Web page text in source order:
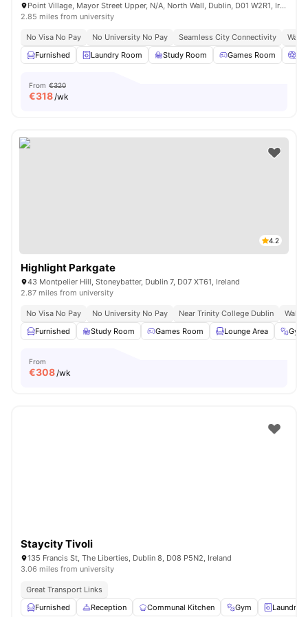
Point Village, Mayor Street Upper, N/A, North Wall, Dublin, D01 W2R1, Ireland
2.85 miles from university
No Visa No Pay No University No Pay Seamless City Connectivity
Furnished
Laundry Room Study Room Games Room
From €320
€318/wk
4.2
Highlight Parkgate
43 Montpelier Hill, Stoneybatter, Dublin 7, D07 XT61, Ireland
2.87 miles from university
No Visa No Pay No University No Pay Near Trinity College Dublin
Walk
Furnished
Study Room Games Room Lounge Area Gym
From
€308/wk
Staycity Tivoli
135 Francis St, The Liberties, Dublin 8, D08 P5N2, Ireland
3.06 miles from university
Great Transport Links
Furnished
Reception Communal Kitchen Gym Laundry